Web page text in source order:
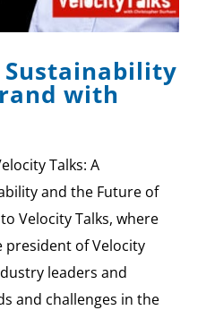
with
Talks: A
and the Future of
Velocity Talks, where
of Velocity
leaders and
and challenges in the